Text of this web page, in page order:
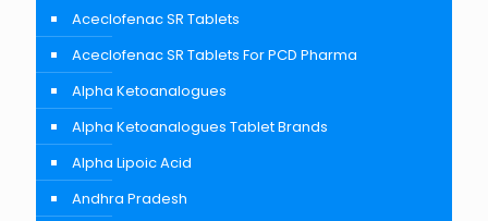
Aceclofenac SR Tablets
Aceclofenac SR Tablets For PCD Pharma
Alpha Ketoanalogues
Alpha Ketoanalogues Tablet Brands
Alpha Lipoic Acid
Andhra Pradesh